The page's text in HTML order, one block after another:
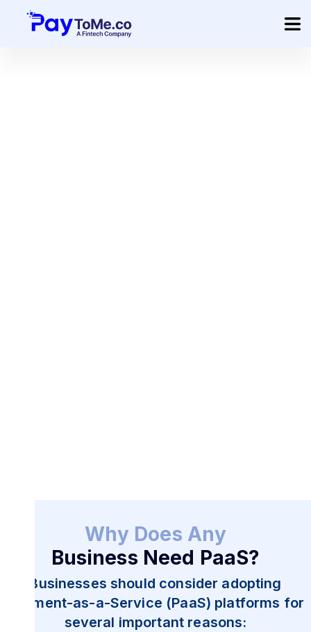
Why Does Any
Business Need PaaS?
Businesses should consider adopting
Payment-as-a-Service (PaaS) platforms for
several important reasons: